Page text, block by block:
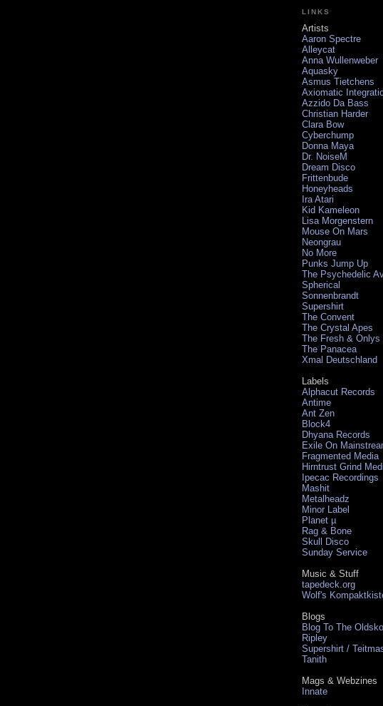
LINKS
Artists
Aaron Spectre
Alleycat
Anna Wullenweber
Aquasky
Asmus Tietchens
Axiomatic
Azzido Da Bass
Christian Harder
Clara Bow
Cyberchump
Donna Maya
Dr. NoiseM
Dream Disco
Frittenbude
Honeyheads
Ira Atari
Kid Kameleon
Lisa Morgenstern
Mouse On Mars
Neongrau
No More
Punks Jump Up
The Psychedelic
Spherical
Sonnenbrandt
Supershirt
The Convent
The Crystal Apes
The Fresh & Onlys
The Panacea
Xmal Deutschland
Labels
Alphacut Records
Antime
Ant Zen
Block4
Dhyana Records
Exile On
Fragmented Media
Hirntrust Grind
Ipecac Recordings
Mashit
Metalheadz
Minor Label
Planet µ
Rag & Bone
Skull Disco
Sunday Service
Music & Stuff
tapedeck.org
Wolf's
Blogs
Blog To The
Ripley
Supershirt /
Tanith
Mags & Webzines
Innate